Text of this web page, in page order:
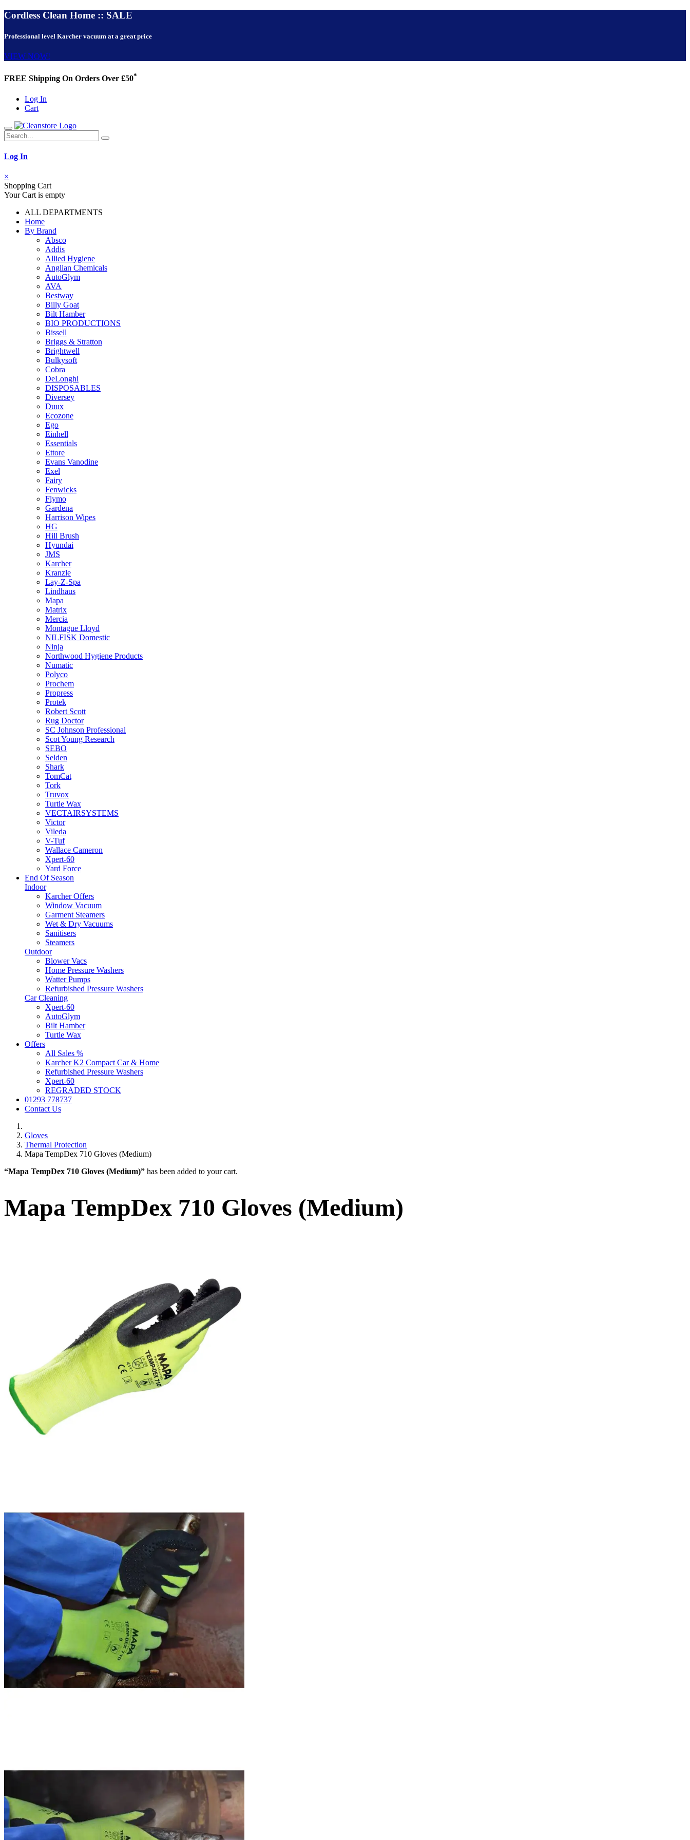
Cordless Clean Home :: SALE
Professional level Karcher vacuum at a great price
VIEW NOW!
FREE Shipping On Orders Over £50*
Log In
Cart
Log In
×
Shopping Cart
Your Cart is empty
ALL DEPARTMENTS
Home
By Brand
Absco
Addis
Allied Hygiene
Anglian Chemicals
AutoGlym
AVA
Bestway
Billy Goat
Bilt Hamber
BIO PRODUCTIONS
Bissell
Briggs & Stratton
Brightwell
Bulkysoft
Cobra
DeLonghi
DISPOSABLES
Diversey
Duux
Ecozone
Ego
Einhell
Essentials
Ettore
Evans Vanodine
Exel
Fairy
Fenwicks
Flymo
Gardena
Harrison Wipes
HG
Hill Brush
Hyundai
JMS
Karcher
Kranzle
Lay-Z-Spa
Lindhaus
Mapa
Matrix
Mercia
Montague Lloyd
NILFISK Domestic
Ninja
Northwood Hygiene Products
Numatic
Polyco
Prochem
Propress
Protek
Robert Scott
Rug Doctor
SC Johnson Professional
Scot Young Research
SEBO
Selden
Shark
TomCat
Tork
Truvox
Turtle Wax
VECTAIRSYSTEMS
Victor
Vileda
V-Tuf
Wallace Cameron
Xpert-60
Yard Force
End Of Season
Indoor
Karcher Offers
Window Vacuum
Garment Steamers
Wet & Dry Vacuums
Sanitisers
Steamers
Outdoor
Blower Vacs
Home Pressure Washers
Watter Pumps
Refurbished Pressure Washers
Car Cleaning
Xpert-60
AutoGlym
Bilt Hamber
Turtle Wax
Offers
All Sales %
Karcher K2 Compact Car & Home
Refurbished Pressure Washers
Xpert-60
REGRADED STOCK
01293 778737
Contact Us
Gloves
Thermal Protection
Mapa TempDex 710 Gloves (Medium)
“Mapa TempDex 710 Gloves (Medium)” has been added to your cart.
Mapa TempDex 710 Gloves (Medium)